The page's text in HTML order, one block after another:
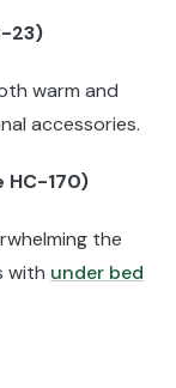
23)
warm and
accessories.
HC-170)
the
with under bed